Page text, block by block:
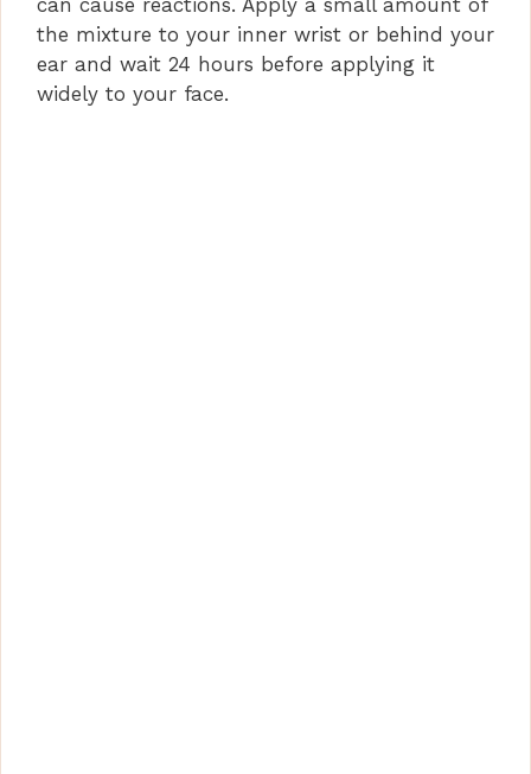
the mixture to your inner wrist or behind your
ear and wait 24 hours before applying it
widely to your face.